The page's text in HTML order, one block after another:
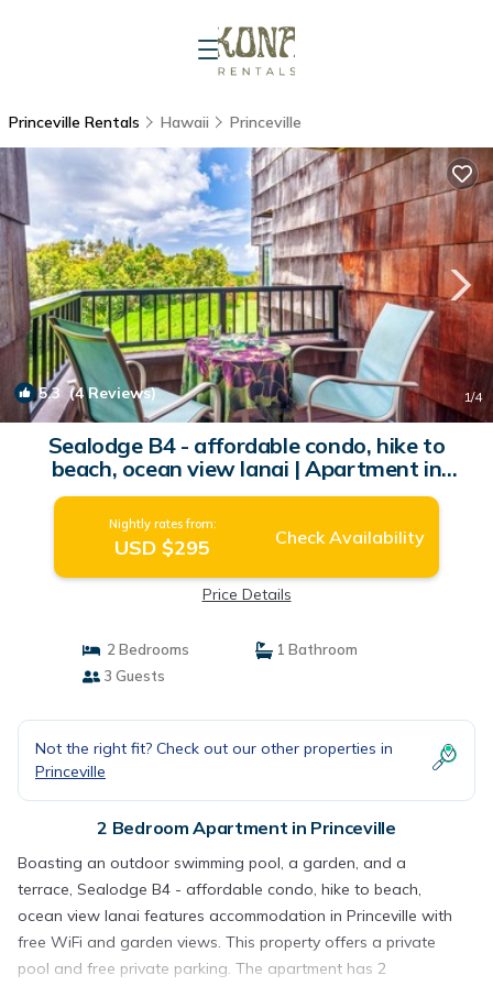
Princeville Rentals Hawaii Princeville
5.3 (4 Reviews) 1/4
Sealodge B4 - affordable condo, hike to
beach, ocean view lanai | Apartment in
Princeville
Nightly rates from:
USD $295 Check Availability
Price Details
2 Bedrooms
1 Bathroom
3 Guests
Not the right fit? Check out our other properties in
Princeville
2 Bedroom Apartment in Princeville
Boasting an outdoor swimming pool, a garden, and a
terrace, Sealodge B4 - affordable condo, hike to beach,
ocean view lanai features accommodation in Princeville with
free WiFi and garden views. This property offers a private
pool and free private parking. The apartment has 2